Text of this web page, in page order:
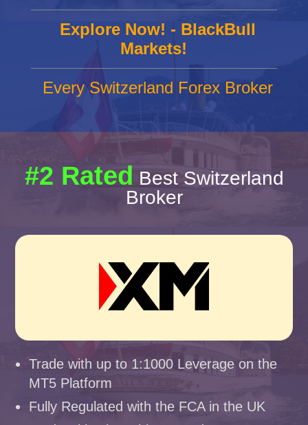
Explore Now! - BlackBull
Markets!
Every Switzerland Forex Broker
#2 Rated Best Switzerland
Broker
Trade with up to 1:1000 Leverage on the
MT5 Platform
Fully Regulated with the FCA in the UK